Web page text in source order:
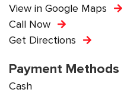
View in Google Maps
Call Now
Get Directions
Payment Methods
Cash